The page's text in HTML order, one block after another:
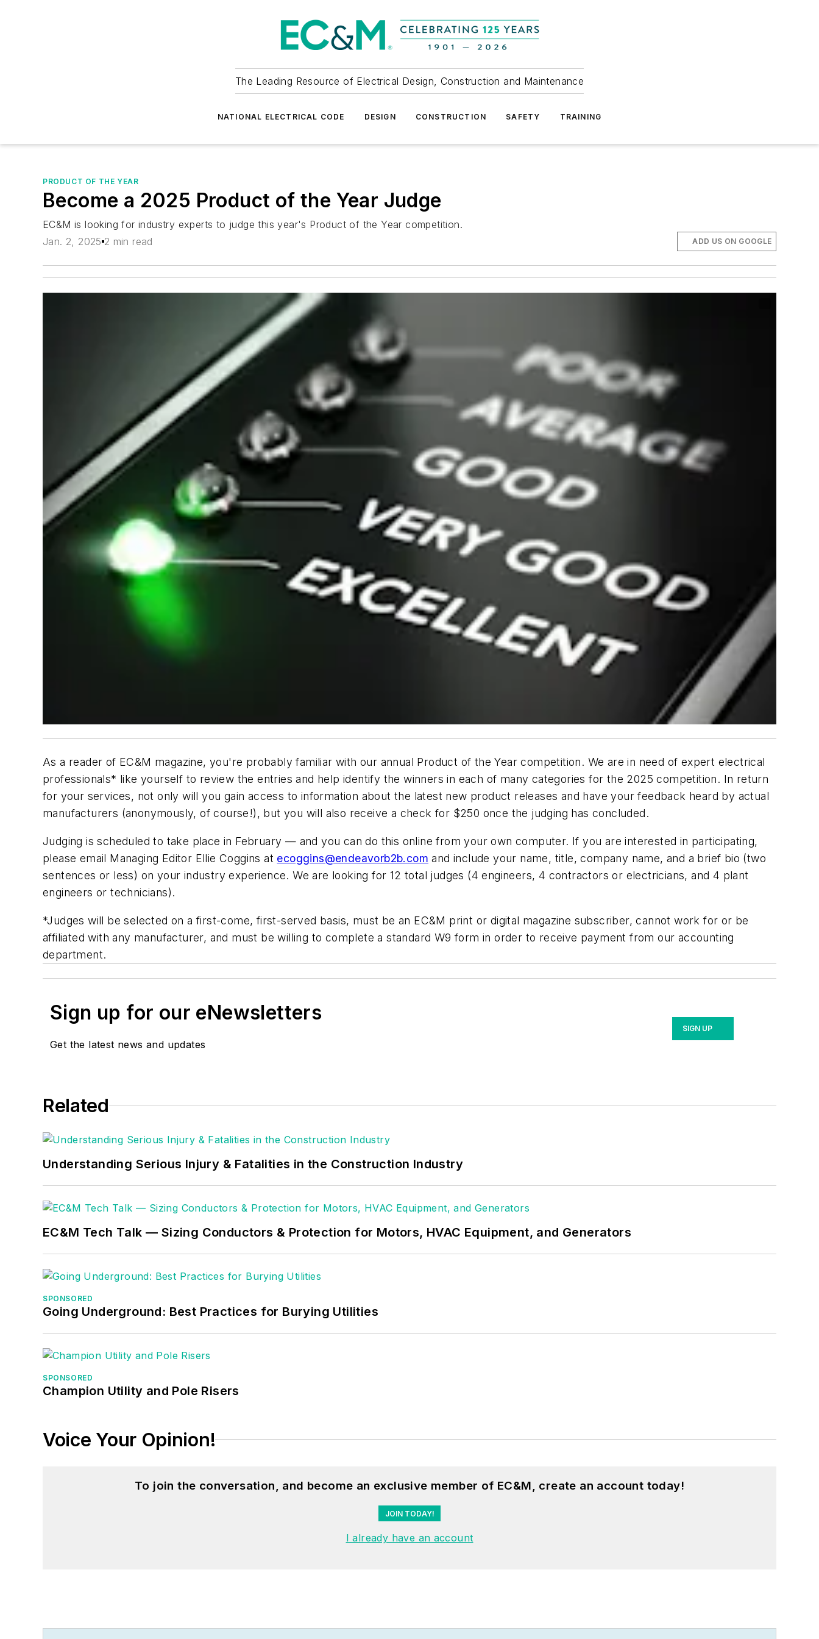
The Leading Resource of Electrical Design, Construction and Maintenance
NATIONAL ELECTRICAL CODE DESIGN CONSTRUCTION SAFETY TRAINING
PRODUCT OF THE YEAR
Become a 2025 Product of the Year Judge
EC&M is looking for industry experts to judge this year's Product of the Year competition.
Jan. 2, 2025 2 min read ADD US ON GOOGLE
As a reader of EC&M magazine, you're probably familiar with our annual Product of the Year competition. We are in need of expert electrical
professionals* like yourself to review the entries and help identify the winners in each of many categories for the 2025 competition. In return
for your services, not only will you gain access to information about the latest new product releases and have your feedback heard by actual
manufacturers (anonymously, of course!), but you will also receive a check for $250 once the judging has concluded.
Judging is scheduled to take place in February — and you can do this online from your own computer. If you are interested in participating,
please email Managing Editor Ellie Coggins at ecoggins@endeavorb2b.com and include your name, title, company name, and a brief bio (two
sentences or less) on your industry experience. We are looking for 12 total judges (4 engineers, 4 contractors or electricians, and 4 plant
engineers or technicians).
*Judges will be selected on a first-come, first-served basis, must be an EC&M print or digital magazine subscriber, cannot work for or be
affiliated with any manufacturer, and must be willing to complete a standard W9 form in order to receive payment from our accounting
department.
Sign up for our eNewsletters
Get the latest news and updates
SIGN UP
Related
Understanding Serious Injury & Fatalities in the Construction Industry
EC&M Tech Talk — Sizing Conductors & Protection for Motors, HVAC Equipment, and Generators
SPONSORED
Going Underground: Best Practices for Burying Utilities
SPONSORED
Champion Utility and Pole Risers
Voice Your Opinion!
To join the conversation, and become an exclusive member of EC&M, create an account today!
JOIN TODAY!
I already have an account